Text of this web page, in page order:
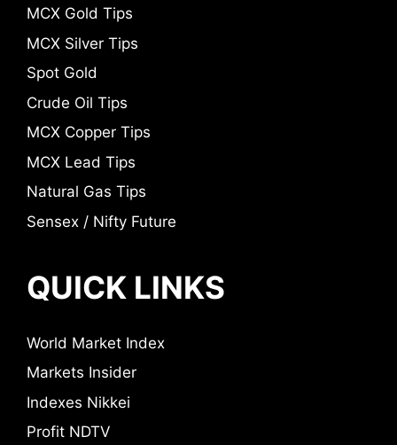
MCX Gold Tips
MCX Silver Tips
Spot Gold
Crude Oil Tips
MCX Copper Tips
MCX Lead Tips
Natural Gas Tips
Sensex / Nifty Future
QUICK LINKS
World Market Index
Markets Insider
Indexes Nikkei
Profit NDTV